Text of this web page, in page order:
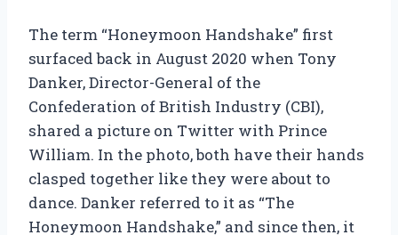
The term “Honeymoon Handshake” first
surfaced back in August 2020 when Tony
Danker, Director-General of the
Confederation of British Industry (CBI),
shared a picture on Twitter with Prince
William. In the photo, both have their hands
clasped together like they were about to
dance. Danker referred to it as “The
Honeymoon Handshake,” and since then, it